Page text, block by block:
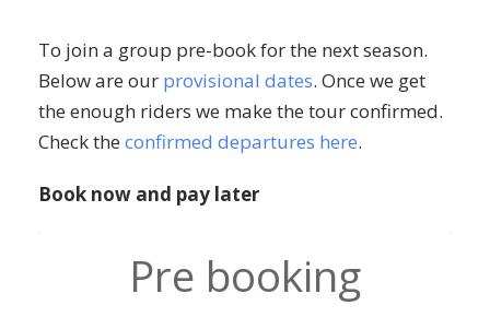
To join a group pre-book for the next season.
Below are our provisional dates. Once we get
the enough riders we make the tour confirmed.
Check the confirmed departures here.
Book now and pay later
Pre booking